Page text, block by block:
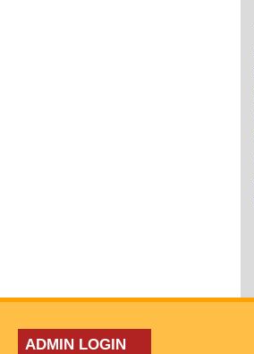
ADMIN LOGIN